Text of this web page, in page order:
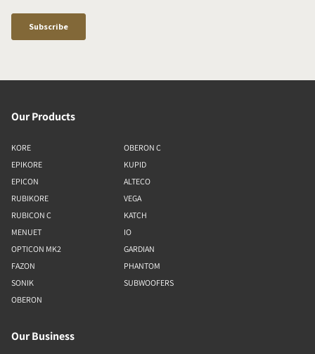
Our Products
KORE
EPIKORE
EPICON
RUBIKORE
RUBICON C
MENUET
OPTICON MK2
FAZON
SONIK
OBERON
OBERON C
KUPID
ALTECO
VEGA
KATCH
IO
GARDIAN
PHANTOM
SUBWOOFERS
Our Business